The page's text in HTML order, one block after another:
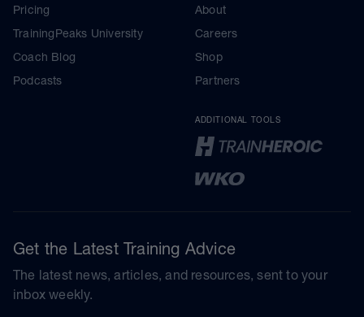
Pricing
TrainingPeaks University
Coach Blog
Podcasts
About
Careers
Shop
Partners
ADDITIONAL TOOLS
Get the Latest Training Advice
The latest news, articles, and resources, sent to your
inbox weekly.